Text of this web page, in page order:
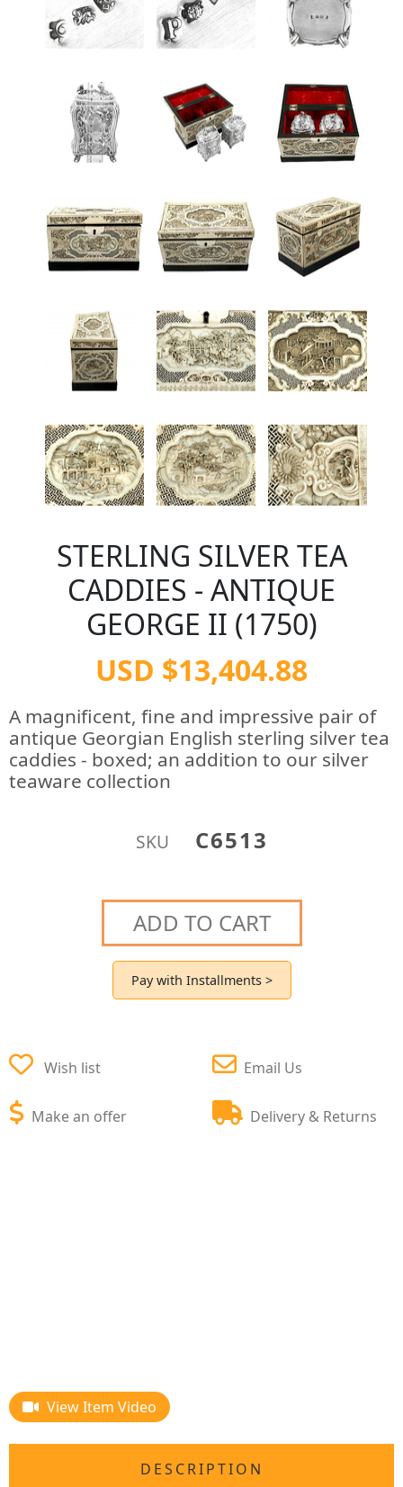
STERLING SILVER TEA
CADDIES - ANTIQUE
GEORGE II (1750)
USD $13,404.88
A magnificent, fine and impressive pair of
antique Georgian English sterling silver tea
caddies - boxed; an addition to our silver
teaware collection
SKU C6513
ADD TO CART
Pay with Installments >
Wish list
Make an offer
Email Us
Delivery & Returns
View Item Video
DESCRIPTION